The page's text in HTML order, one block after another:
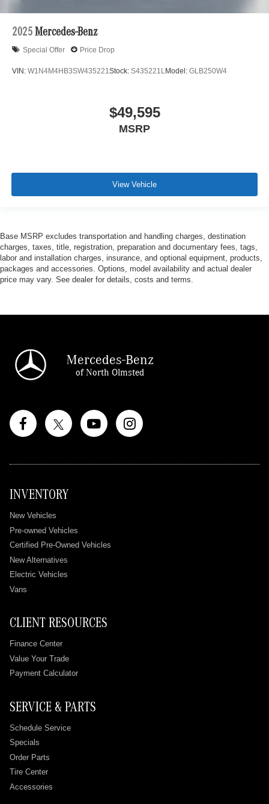
2025 Mercedes-Benz
Special Offer Price Drop
VIN: W1N4M4HB3SW435221 Stock: S435221L Model: GLB250W4
$49,595
MSRP
View Vehicle
Base MSRP excludes transportation and handling charges, destination
charges, taxes, title, registration, preparation and documentary fees, tags,
labor and installation charges, insurance, and optional equipment, products,
packages and accessories. Options, model availability and actual dealer
price may vary. See dealer for details, costs and terms.
Mercedes-Benz
of North Olmsted
INVENTORY
New Vehicles
Pre-owned Vehicles
Certified Pre-Owned Vehicles
New Alternatives
Electric Vehicles
Vans
CLIENT RESOURCES
Finance Center
Value Your Trade
Payment Calculator
SERVICE & PARTS
Schedule Service
Specials
Order Parts
Tire Center
Accessories